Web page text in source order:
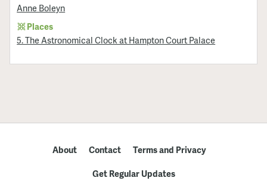
Anne Boleyn
Places
5. The Astronomical Clock at Hampton Court Palace
About Contact
Terms and Privacy
Get Regular Updates